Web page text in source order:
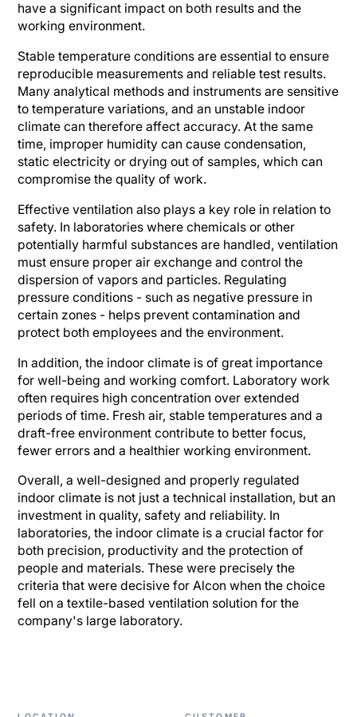
have a significant impact on both results and the
working environment.
Stable temperature conditions are essential to ensure
reproducible measurements and reliable test results.
Many analytical methods and instruments are sensitive
to temperature variations, and an unstable indoor
climate can therefore affect accuracy. At the same
time, improper humidity can cause condensation,
static electricity or drying out of samples, which can
compromise the quality of work.
Effective ventilation also plays a key role in relation to
safety. In laboratories where chemicals or other
potentially harmful substances are handled, ventilation
must ensure proper air exchange and control the
dispersion of vapors and particles. Regulating
pressure conditions - such as negative pressure in
certain zones - helps prevent contamination and
protect both employees and the environment.
In addition, the indoor climate is of great importance
for well-being and working comfort. Laboratory work
often requires high concentration over extended
periods of time. Fresh air, stable temperatures and a
draft-free environment contribute to better focus,
fewer errors and a healthier working environment.
Overall, a well-designed and properly regulated
indoor climate is not just a technical installation, but an
investment in quality, safety and reliability. In
laboratories, the indoor climate is a crucial factor for
both precision, productivity and the protection of
people and materials. These were precisely the
criteria that were decisive for Alcon when the choice
fell on a textile-based ventilation solution for the
company's large laboratory.